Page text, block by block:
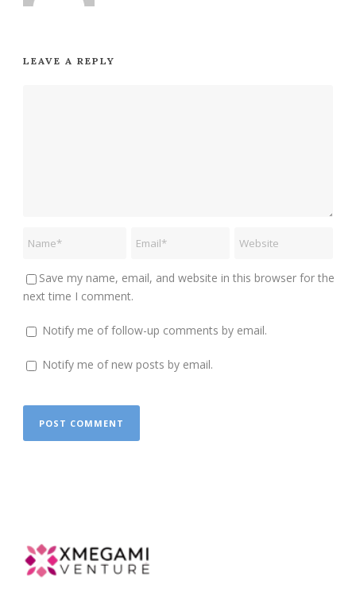
LEAVE A REPLY
Save my name, email, and website in this browser for the
next time I comment.
Notify me of follow-up comments by email.
Notify me of new posts by email.